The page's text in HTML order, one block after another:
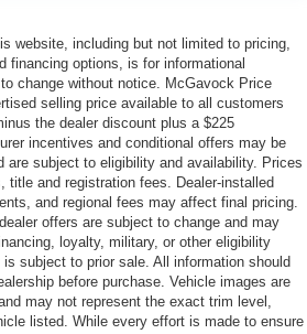
website, including but not limited to pricing,
financing options, is for informational
change without notice. McGavock Price
selling price available to all customers
the dealer discount plus a $225
incentives and conditional offers may be
are subject to eligibility and availability. Prices
title and registration fees. Dealer-installed
and regional fees may affect final pricing.
offers are subject to change and may
loyalty, military, or other eligibility
subject to prior sale. All information should
before purchase. Vehicle images are
may not represent the exact trim level,
listed. While every effort is made to ensure